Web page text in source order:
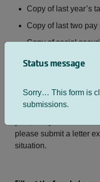
Copy of last year’s
Copy of last two pay
Copy of social
may obtain one by
Service (800-829-
please submit a letter
situation.
Status message
Sorry… This form is
submissions.